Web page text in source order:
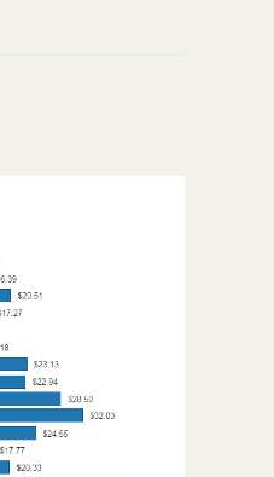
Community Foundation